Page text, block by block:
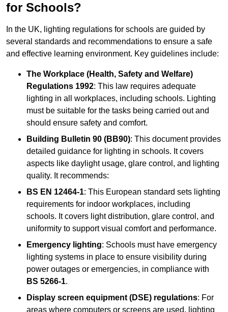
for Schools?
In the UK, lighting regulations for schools are guided by
several standards and recommendations to ensure a safe
and effective learning environment. Key guidelines include:
The Workplace (Health, Safety and Welfare)
Regulations 1992: This law requires adequate
lighting in all workplaces, including schools. Lighting
must be suitable for the tasks being carried out and
should ensure safety and comfort.
Building Bulletin 90 (BB90): This document provides
detailed guidance for lighting in schools. It covers
aspects like daylight usage, glare control, and lighting
quality. It recommends:
BS EN 12464-1: This European standard sets lighting
requirements for indoor workplaces, including
schools. It covers light distribution, glare control, and
uniformity to support visual comfort and performance.
Emergency lighting: Schools must have emergency
lighting systems in place to ensure visibility during
power outages or emergencies, in compliance with
BS 5266-1.
Display screen equipment (DSE) regulations: For
areas where computers or screens are used, lighting